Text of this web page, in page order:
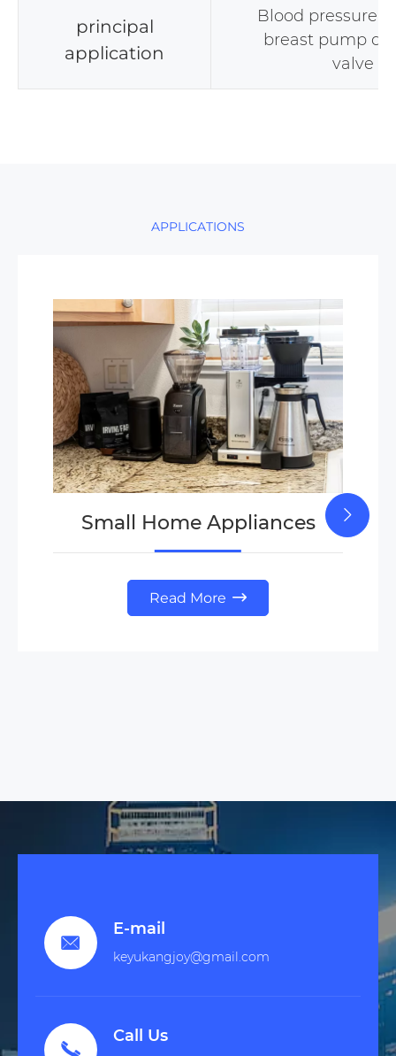
principal
application
Blood pressure
breast pump
valve
APPLICATIONS
Small Home Appliances
Read More 

E-mail
keyukangjoy@gmail.com

Call Us